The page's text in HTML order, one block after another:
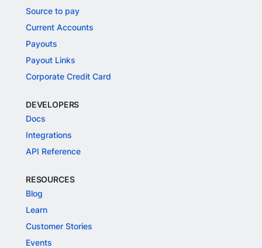
Source to pay
Current Accounts
Payouts
Payout Links
Corporate Credit Card
DEVELOPERS
Docs
Integrations
API Reference
RESOURCES
Blog
Learn
Customer Stories
Events